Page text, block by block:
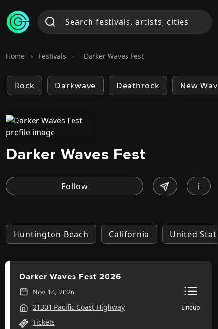
Home › Festivals › Darker Waves Fest
Rock Darkwave Deathrock New
Darker Waves Fest
i
Huntington Beach California United
Darker Waves Fest 2026
Nov 14, 2026
21301 Pacific Coast Highway
Tickets
Lineup